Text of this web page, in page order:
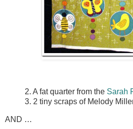
2. A fat quarter from the Sarah
3. 2 tiny scraps of Melody
AND …